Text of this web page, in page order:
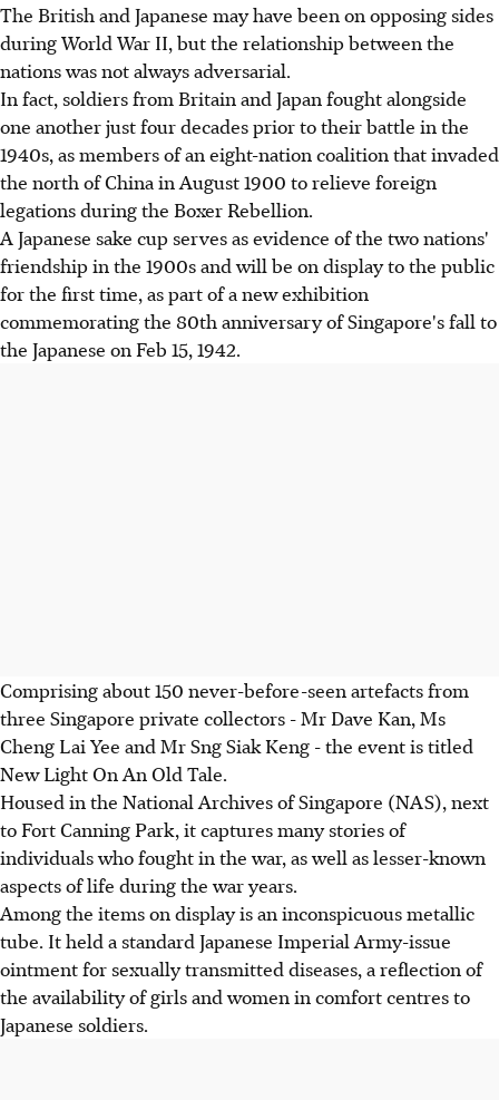
The British and Japanese may have been on opposing sides
during World War II, but the relationship between the
nations was not always adversarial.
In fact, soldiers from Britain and Japan fought alongside
one another just four decades prior to their battle in the
1940s, as members of an eight-nation coalition that invaded
the north of China in August 1900 to relieve foreign
legations during the Boxer Rebellion.
A Japanese sake cup serves as evidence of the two nations'
friendship in the 1900s and will be on display to the public
for the first time, as part of a new exhibition
commemorating the 80th anniversary of Singapore's fall to
the Japanese on Feb 15, 1942.
Comprising about 150 never-before-seen artefacts from
three Singapore private collectors - Mr Dave Kan, Ms
Cheng Lai Yee and Mr Sng Siak Keng - the event is titled
New Light On An Old Tale.
Housed in the National Archives of Singapore (NAS), next
to Fort Canning Park, it captures many stories of
individuals who fought in the war, as well as lesser-known
aspects of life during the war years.
Among the items on display is an inconspicuous metallic
tube. It held a standard Japanese Imperial Army-issue
ointment for sexually transmitted diseases, a reflection of
the availability of girls and women in comfort centres to
Japanese soldiers.